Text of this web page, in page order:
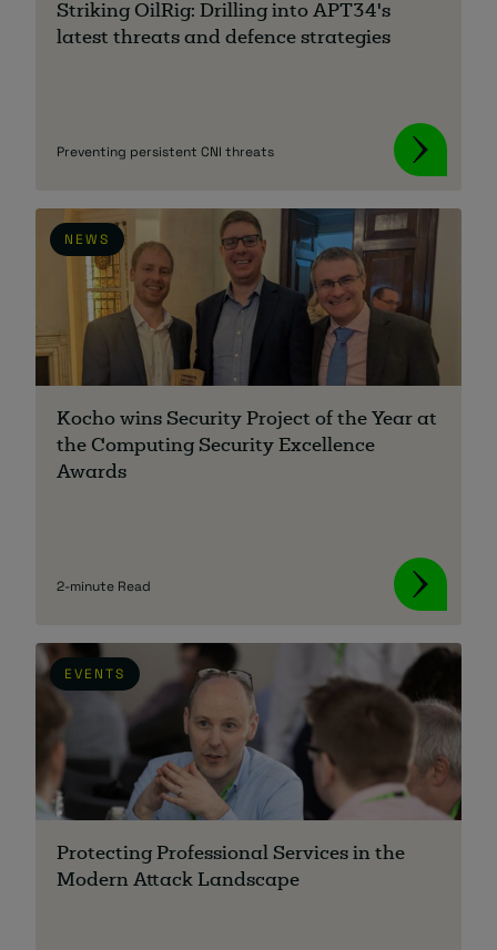
About
Managed IT Support client? Looking
for help? Visit our
Client Portal
Striking OilRig: Drilling into APT34's
latest threats and defence strategies
Preventing persistent CNI threats
NEWS
Kocho wins Security Project of the Year at
the Computing Security Excellence
Awards
2-minute Read
EVENTS
Protecting Professional Services in the
Modern Attack Landscape